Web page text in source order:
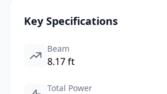
Key Specifications
Beam
8.17 ft
Total Power